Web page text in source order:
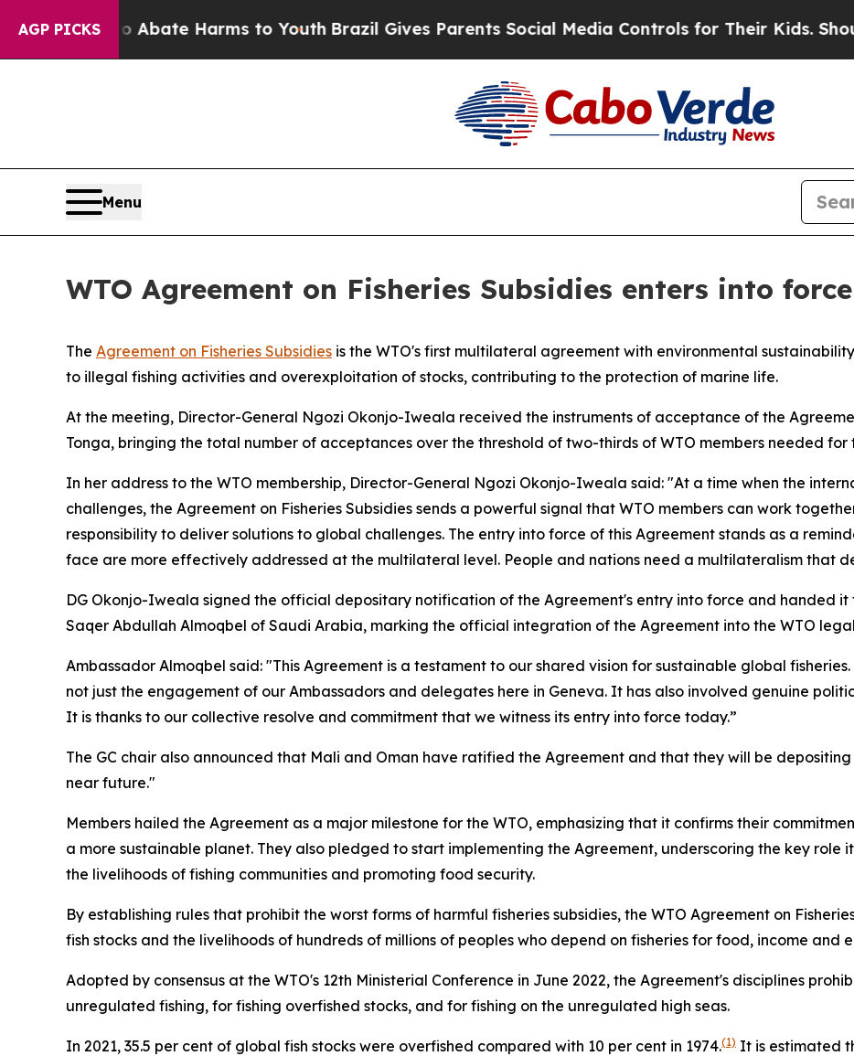
AGP PICKS
to Abate Harms to YouthBrazil Gives Parents Social Media Controls for Their Kids. Should the
Menu
WTO Agreement on Fisheries Subsidies enters into force
The Agreement on Fisheries Subsidies is the WTO's first multilateral agreement with environmental
to illegal fishing activities and overexploitation of stocks, contributing to the protection of marine life.
At the meeting, Director-General Ngozi Okonjo-Iweala received the instruments of acceptance of the
Tonga, bringing the total number of acceptances over the threshold of two-thirds of WTO members needed
In her address to the WTO membership, Director-General Ngozi Okonjo-Iweala said: "At a time when the
challenges, the Agreement on Fisheries Subsidies sends a powerful signal that WTO members can work
responsibility to deliver solutions to global challenges. The entry into force of this Agreement stands as a
face are more effectively addressed at the multilateral level. People and nations need a multilateralism that
DG Okonjo-Iweala signed the official depositary notification of the Agreement's entry into force and handed it
Saqer Abdullah Almoqbel of Saudi Arabia, marking the official integration of the Agreement into the WTO
Ambassador Almoqbel said: "This Agreement is a testament to our shared vision for sustainable global
not just the engagement of our Ambassadors and delegates here in Geneva. It has also involved genuine
It is thanks to our collective resolve and commitment that we witness its entry into force today.”
The GC chair also announced that Mali and Oman have ratified the Agreement and that they will be
near future."
Members hailed the Agreement as a major milestone for the WTO, emphasizing that it confirms their
a more sustainable planet. They also pledged to start implementing the Agreement, underscoring the key role
the livelihoods of fishing communities and promoting food security.
By establishing rules that prohibit the worst forms of harmful fisheries subsidies, the WTO Agreement on
fish stocks and the livelihoods of hundreds of millions of peoples who depend on fisheries for food, income and
Adopted by consensus at the WTO's 12th Ministerial Conference in June 2022, the Agreement's disciplines
unregulated fishing, for fishing overfished stocks, and for fishing on the unregulated high seas.
In 2021, 35.5 per cent of global fish stocks were overfished compared with 10 per cent in 1974.(1) It is estimated